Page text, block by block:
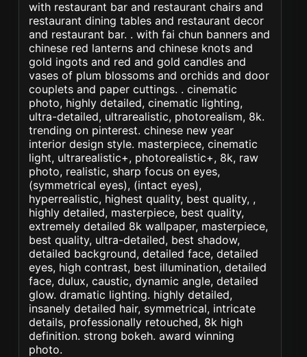
with restaurant bar and restaurant chairs and
restaurant dining tables and restaurant decor
and restaurant bar. . with fai chun banners and
chinese red lanterns and chinese knots and
gold ingots and red and gold candles and
vases of plum blossoms and orchids and door
couplets and paper cuttings. . cinematic
photo, highly detailed, cinematic lighting,
ultra-detailed, ultrarealistic, photorealism, 8k.
trending on pinterest. chinese new year
interior design style. masterpiece, cinematic
light, ultrarealistic+, photorealistic+, 8k, raw
photo, realistic, sharp focus on eyes,
(symmetrical eyes), (intact eyes),
hyperrealistic, highest quality, best quality, ,
highly detailed, masterpiece, best quality,
extremely detailed 8k wallpaper, masterpiece,
best quality, ultra-detailed, best shadow,
detailed background, detailed face, detailed
eyes, high contrast, best illumination, detailed
face, dulux, caustic, dynamic angle, detailed
glow. dramatic lighting. highly detailed,
insanely detailed hair, symmetrical, intricate
details, professionally retouched, 8k high
definition. strong bokeh. award winning
photo.